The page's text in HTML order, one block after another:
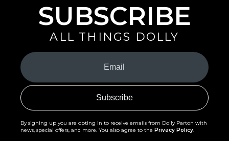
SUBSCRIBE
ALL THINGS DOLLY
Your
Email
(Required)
By signing up you are opting in to receive emails from Dolly Parton with
news, special offers, and more. You also agree to the Privacy Policy.